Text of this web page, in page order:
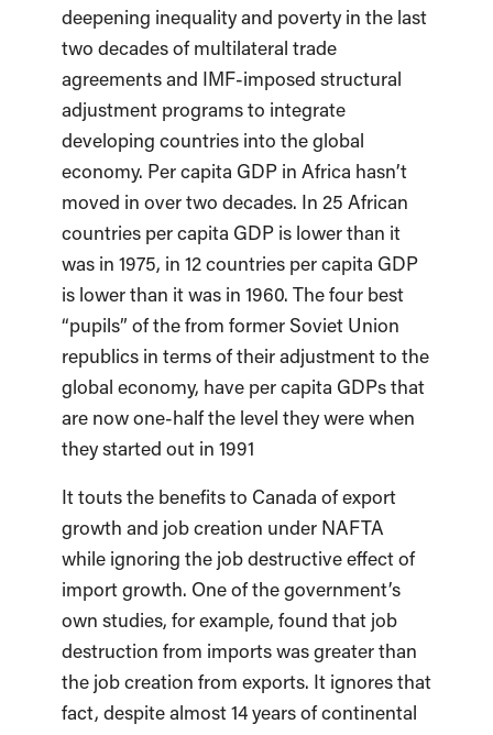
deepening inequality and poverty in the last
two decades of multilateral trade
agreements and IMF-imposed structural
adjustment programs to integrate
developing countries into the global
economy. Per capita GDP in Africa hasn’t
moved in over two decades. In 25 African
countries per capita GDP is lower than it
was in 1975, in 12 countries per capita GDP
is lower than it was in 1960. The four best
“pupils” of the from former Soviet Union
republics in terms of their adjustment to the
global economy, have per capita GDPs that
are now one-half the level they were when
they started out in 1991
It touts the benefits to Canada of export
growth and job creation under NAFTA
while ignoring the job destructive effect of
import growth. One of the government’s
own studies, for example, found that job
destruction from imports was greater than
the job creation from exports. It ignores that
fact, despite almost 14 years of continental